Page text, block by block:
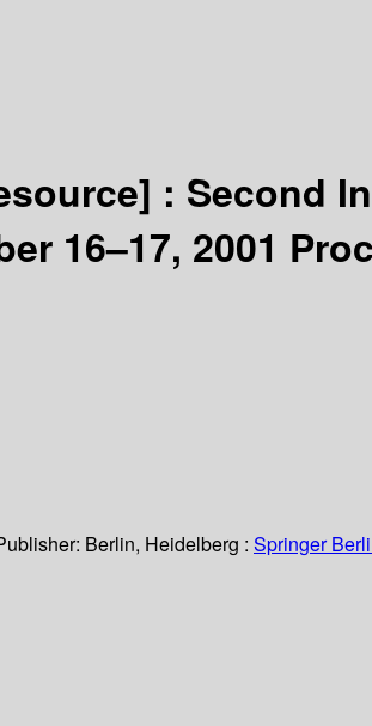
: Second
16–17, 2001
Berlin, Heidelberg : Springer